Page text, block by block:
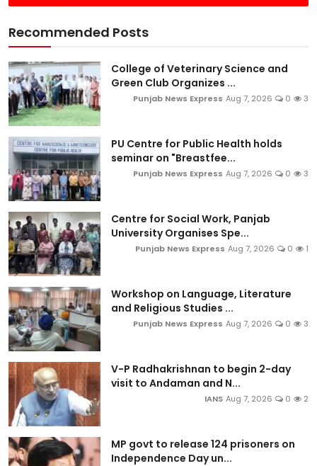
Recommended Posts
College of Veterinary Science and
Green Club Organizes ...
Punjab News Express Aug 7, 2026 0 3
PU Centre for Public Health holds
seminar on "Breastfee...
Punjab News Express Aug 7, 2026 0 3
Centre for Social Work, Panjab
University Organises Spe...
Punjab News Express Aug 7, 2026 0 1
Workshop on Language, Literature
and Religious Studies ...
Punjab News Express Aug 7, 2026 0 3
V-P Radhakrishnan to begin 2-day
visit to Andaman and N...
IANS Aug 7, 2026 0 2
MP govt to release 124 prisoners on
Independence Day un...